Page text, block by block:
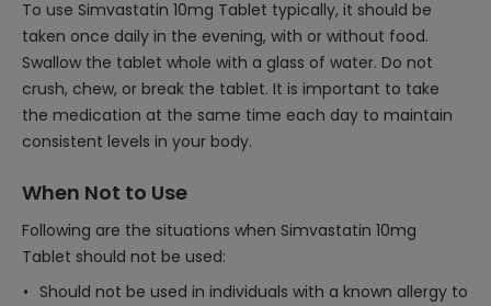
To use Simvastatin 10mg Tablet typically, it should be
taken once daily in the evening, with or without food.
Swallow the tablet whole with a glass of water. Do not
crush, chew, or break the tablet. It is important to take
the medication at the same time each day to maintain
consistent levels in your body.
When Not to Use
Following are the situations when Simvastatin 10mg
Tablet should not be used:
Should not be used in individuals with a known allergy to